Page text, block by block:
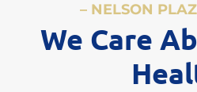
– NELSON
We Care